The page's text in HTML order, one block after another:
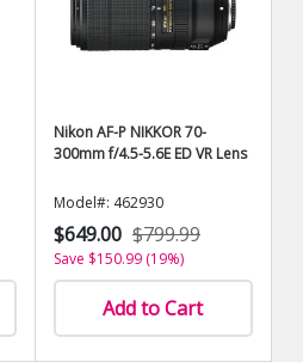
Nikon AF-P NIKKOR 70-
300mm f/4.5-5.6E ED VR Lens
Model#: 462930
$649.00 $799.99
Save $150.99 (19%)
Add to Cart